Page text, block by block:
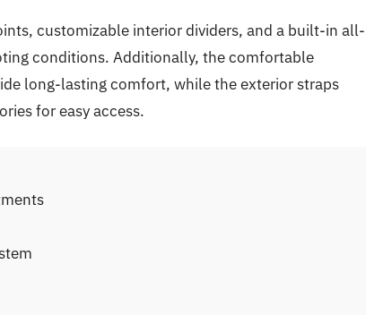
customizable interior dividers, and a built-in all-
conditions. Additionally, the comfortable
long-lasting comfort, while the exterior straps
for easy access.